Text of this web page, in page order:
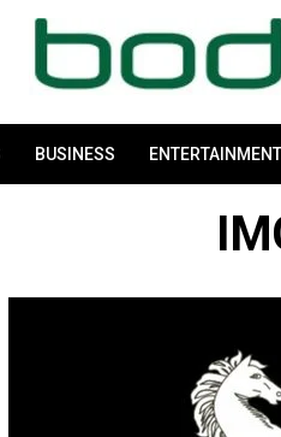
BUSINESS ENTERTAINMENT